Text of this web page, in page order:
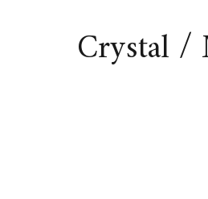
Crystal /